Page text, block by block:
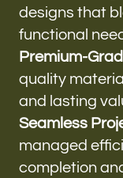
designs that
functional
Premium-
quality
and lasting
Seamless
managed
completion